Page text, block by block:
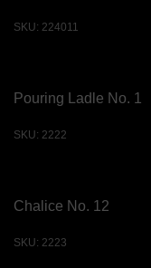
SKU: 224011
Pouring Ladle No. 1
SKU: 2222
Chalice No. 12
SKU: 2223